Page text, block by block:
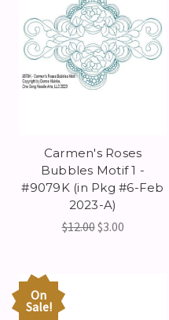
Carmen's Roses
Bubbles Motif 1 -
#9079K (in Pkg #6-Feb
2023-A)
$12.00$3.00
On
Sale!